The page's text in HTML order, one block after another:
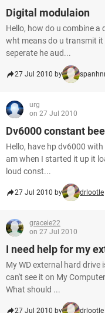
Digital modulaion
Hello, how do u combine
wht means do u transmit it
seperate he aud...
27 Jul 2010 by
urg
on 27 Jul 2010
Dv6000 constant
Hello, have hp dv6000
am when I started it up it
loud const...
27 Jul 2010 by drlootle
graceie22
on 27 Jul 2010
I need help for my
My WD external hard
can't see it on My
What should ...
27 Jul 2010 by drlootle